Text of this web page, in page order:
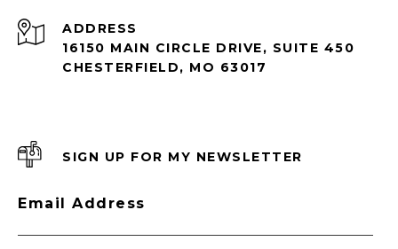
ADDRESS
16150 MAIN CIRCLE DRIVE, SUITE 450
CHESTERFIELD, MO 63017
SIGN UP FOR MY NEWSLETTER
Email Address